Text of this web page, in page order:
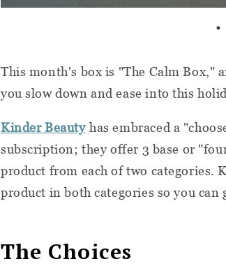
This month's box is "The Calm Box,"
you slow down and ease into this
Kinder Beauty has embraced a
subscription; they offer 3 base or
product from each of two categories.
product in both categories so you
The Choices